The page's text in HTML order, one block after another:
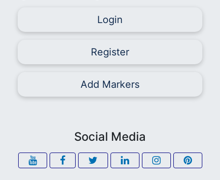
Login
Register
Add Markers
Social Media